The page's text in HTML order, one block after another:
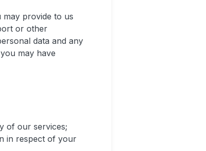
may provide to us
or other
data and any
may have
of our services;
in respect of your